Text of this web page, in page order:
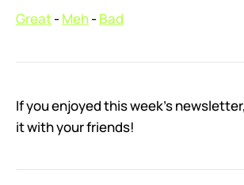
Great-Meh-Bad
If you enjoyed this week’s
it with your friends!